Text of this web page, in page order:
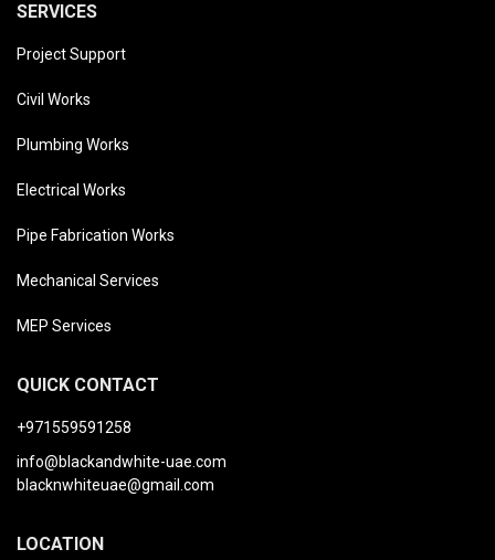
SERVICES
Project Support
Civil Works
Plumbing Works
Electrical Works
Pipe Fabrication Works
Mechanical Services
MEP Services
QUICK CONTACT
+971559591258
info@blackandwhite-uae.com
blacknwhiteuae@gmail.com
LOCATION